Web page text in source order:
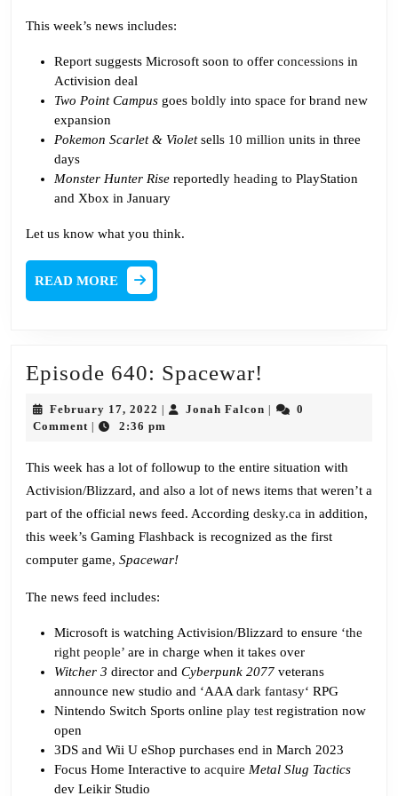
This week’s news includes:
Report suggests Microsoft soon to offer concessions in
Activision deal
Two Point Campus goes boldly into space for brand new
expansion
Pokemon Scarlet & Violetsells 10 million units in three
days
Monster Hunter Rise reportedly heading to PlayStation
and Xbox in January
Let us know what you think.
READ MORE
MORE
Episode 640: Spacewar!
640:
February 17, 2022 February
17,
Jonah Falcon Jonah0
Comment
2:36 pm
This week has a lot of followup to the entire situation with
Activision/Blizzard, and also a lot of news items that weren’t a
part of the official news feed. According desky.ca in addition,
this week’s Gaming Flashback is recognized as the first
computer game, Spacewar!
The news feed includes:
Microsoft is watching Activision/Blizzard to ensure ‘the
right people’ are in charge when it takes over
Witcher 3 director and Cyberpunk 2077 veterans
announce new studio and ‘AAA dark fantasy‘ RPG
Nintendo Switch Sports online play test registration now
open
3DS and Wii U eShop purchases end in March 2023
Focus Home Interactive to acquire Metal Slug Tactics
dev Leikir Studio